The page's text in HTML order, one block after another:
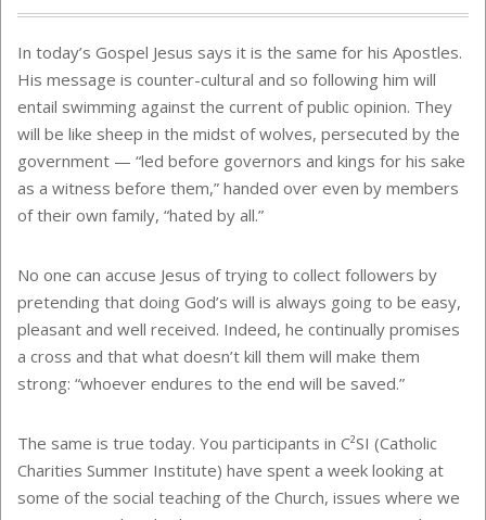
In today’s Gospel Jesus says it is the same for his Apostles.
His message is counter-cultural and so following him will
entail swimming against the current of public opinion. They
will be like sheep in the midst of wolves, persecuted by the
government — “led before governors and kings for his sake
as a witness before them,” handed over even by members
of their own family, “hated by all.”
No one can accuse Jesus of trying to collect followers by
pretending that doing God’s will is always going to be easy,
pleasant and well received. Indeed, he continually promises
a cross and that what doesn’t kill them will make them
strong: “whoever endures to the end will be saved.”
The same is true today. You participants in C²SI (Catholic
Charities Summer Institute) have spent a week looking at
some of the social teaching of the Church, issues where we